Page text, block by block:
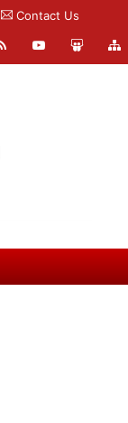
Contact Us